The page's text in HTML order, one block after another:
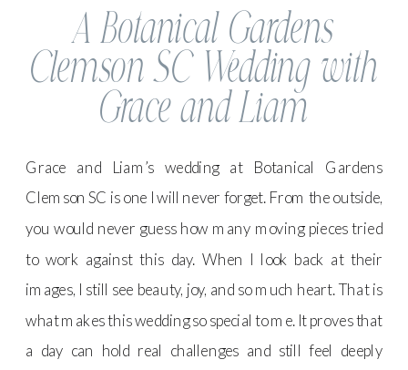
A Botanical Gardens
Clemson SC Wedding with
Grace and Liam
Grace and Liam’s wedding at Botanical Gardens
Clemson SC is one I will never forget. From the outside,
you would never guess how many moving pieces tried
to work against this day. When I look back at their
images, I still see beauty, joy, and so much heart. That is
what makes this wedding so special to me. It proves that
a day can hold real challenges and still feel deeply